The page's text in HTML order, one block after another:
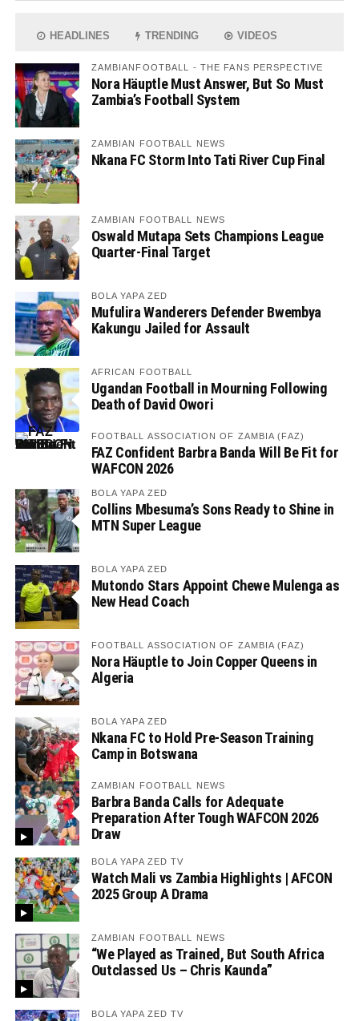
HEADLINES TRENDING VIDEOS
ZAMBIANFOOTBALL - THE FANS PERSPECTIVE
Nora Häuptle Must Answer, But So Must
Zambia’s Football System
ZAMBIAN FOOTBALL NEWS
Nkana FC Storm Into Tati River Cup Final
ZAMBIAN FOOTBALL NEWS
Oswald Mutapa Sets Champions League
Quarter-Final Target
BOLA YAPA ZED
Mufulira Wanderers Defender Bwembya
Kakungu Jailed for Assault
AFRICAN FOOTBALL
Ugandan Football in Mourning Following
Death of David Owori
FOOTBALL ASSOCIATION OF ZAMBIA (FAZ)
FAZ Confident Barbra Banda Will Be Fit for
WAFCON 2026
BOLA YAPA ZED
Collins Mbesuma’s Sons Ready to Shine in
MTN Super League
BOLA YAPA ZED
Mutondo Stars Appoint Chewe Mulenga as
New Head Coach
FOOTBALL ASSOCIATION OF ZAMBIA (FAZ)
Nora Häuptle to Join Copper Queens in
Algeria
BOLA YAPA ZED
Nkana FC to Hold Pre-Season Training
Camp in Botswana
ZAMBIAN FOOTBALL NEWS
Barbra Banda Calls for Adequate
Preparation After Tough WAFCON 2026
Draw
BOLA YAPA ZED TV
Watch Mali vs Zambia Highlights | AFCON
2025 Group A Drama
ZAMBIAN FOOTBALL NEWS
“We Played as Trained, But South Africa
Outclassed Us – Chris Kaunda”
BOLA YAPA ZED TV